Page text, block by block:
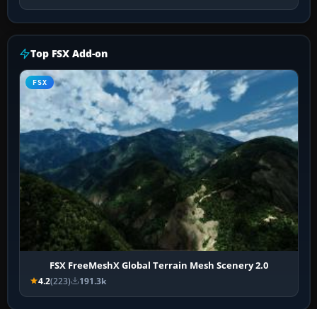
Top FSX Add-on
FSX
FSX FreeMeshX Global Terrain Mesh Scenery 2.0
4.2(223) 191.3k